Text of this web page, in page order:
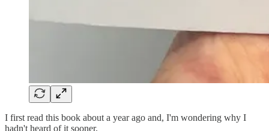
I first read this book about a year ago and, I'm wondering why I
hadn't heard of it sooner.